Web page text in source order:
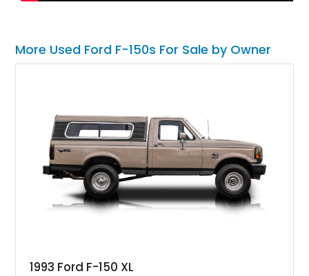
More Used Ford F-150s For Sale by Owner
1993 Ford F-150 XL